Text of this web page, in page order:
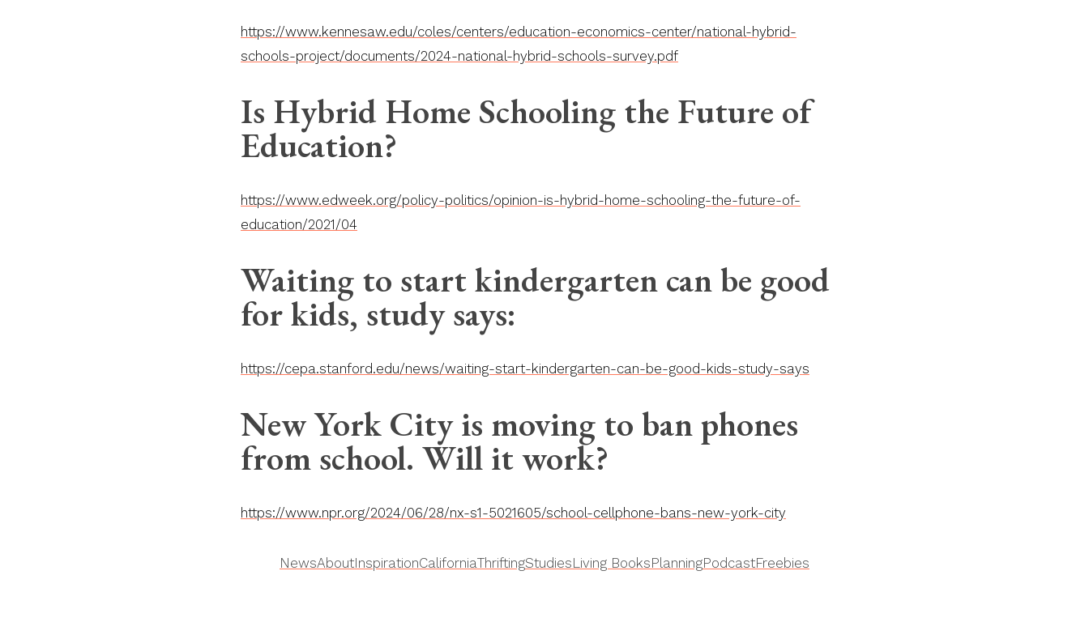
https://www.kennesaw.edu/coles/centers/education-economics-center/national-hybrid-
schools-project/documents/2024-national-hybrid-schools-survey.pdf
Is Hybrid Home Schooling the Future of
Education?
https://www.edweek.org/policy-politics/opinion-is-hybrid-home-schooling-the-future-of-
education/2021/04
Waiting to start kindergarten can be good
for kids, study says:
https://cepa.stanford.edu/news/waiting-start-kindergarten-can-be-good-kids-study-says
New York City is moving to ban phones
from school. Will it work?
https://www.npr.org/2024/06/28/nx-s1-5021605/school-cellphone-bans-new-york-city
NewsAboutInspirationCaliforniaThriftingStudiesLiving BooksPlanningPodcastFreebies